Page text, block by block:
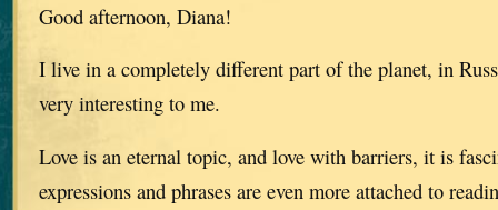
Good afternoon, Diana!
I live in a completely different part of the planet, in
very interesting to me.
Love is an eternal topic, and love with barriers, it is
expressions and phrases are even more attached to